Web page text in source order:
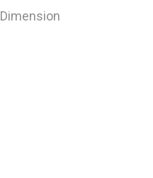
Dimension